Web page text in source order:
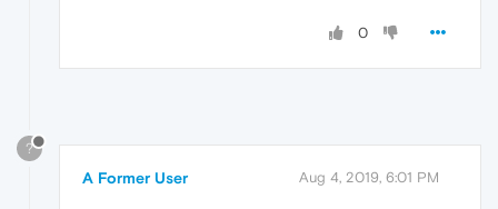
0
?
A Former User Aug 4, 2019, 6:01 PM